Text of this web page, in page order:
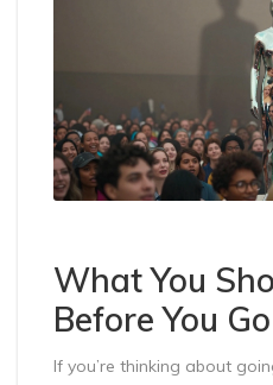
What You
Before You Go
If you’re thinking about